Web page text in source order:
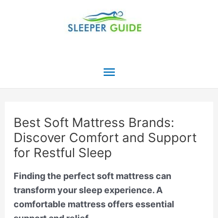
Main
Best Soft Mattress Brands:
Discover Comfort and Support
for Restful Sleep
Finding the perfect soft mattress can
transform your sleep experience. A
comfortable mattress offers essential